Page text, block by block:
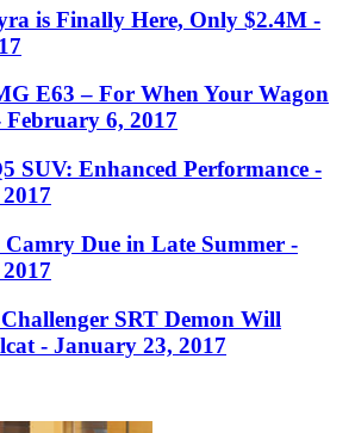
is Finally Here, Only $2.4M -
E63 – For When Your Wagon
February 6, 2017
SUV: Enhanced Performance -
Camry Due in Late Summer -
SRT Demon Will
- January 23, 2017